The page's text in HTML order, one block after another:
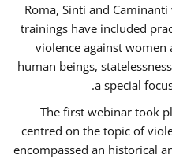
Roma, Sinti and
trainings have included
violence against women
human beings,
a special
The first webinar took
centred on the topic of
encompassed an historical